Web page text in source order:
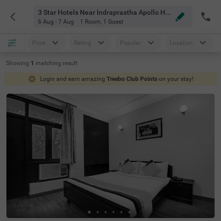
3 Star Hotels Near Indraprastha Apollo Hospitals Delhi
6 Aug - 7 Aug 1 Room, 1 Guest
Price Rating Popular Location
Showing 1 matching result
Login and earn amazing Treebo Club Points on your stay!